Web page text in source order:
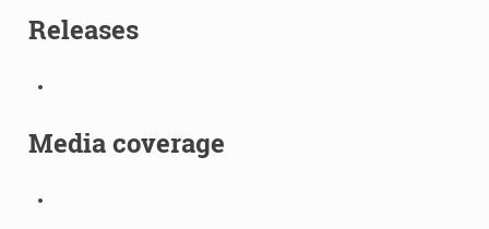
Releases
Media coverage